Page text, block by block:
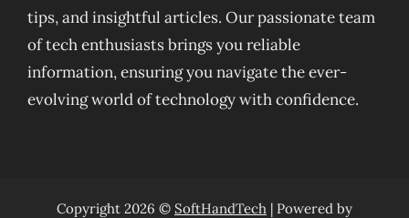
tips, and insightful articles. Our passionate team
of tech enthusiasts brings you reliable
information, ensuring you navigate the ever-
evolving world of technology with confidence.
Copyright 2026 © SoftHandTech | Powered by